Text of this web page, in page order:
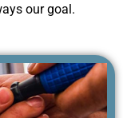
our goal.